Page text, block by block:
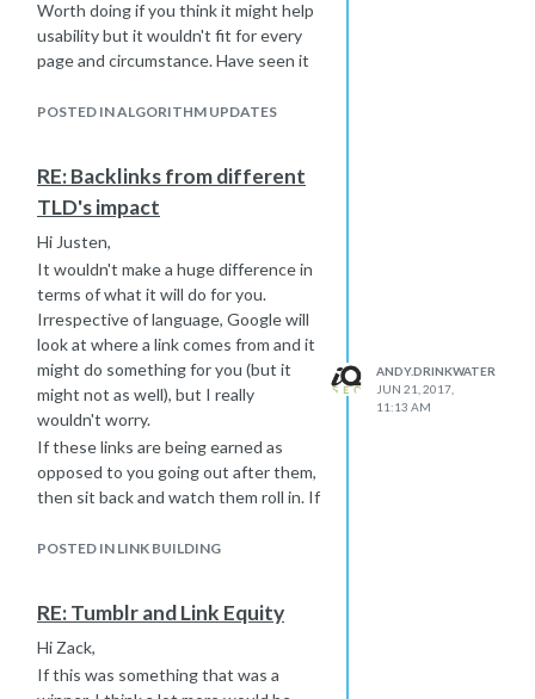
Worth doing if you think it might help
usability but it wouldn't fit for every
page and circumstance. Have seen it
less and less of these.
POSTED IN ALGORITHM UPDATES
RE: Backlinks from different
TLD's impact
Hi Justen,
It wouldn't make a huge difference in
terms of what it will do for you.
Irrespective of language, Google will
look at where a link comes from and it
might do something for you (but it
might not as well), but I really
wouldn't worry.
If these links are being earned as
opposed to you going out after them,
then sit back and watch them roll in. If
then as long as some (most?) of the
-Andy
POSTED IN LINK BUILDING
ANDY.DRINKWATER
JUN 21, 2017,
11:13 AM
RE: Tumblr and Link Equity
Hi Zack,
If this was something that was a